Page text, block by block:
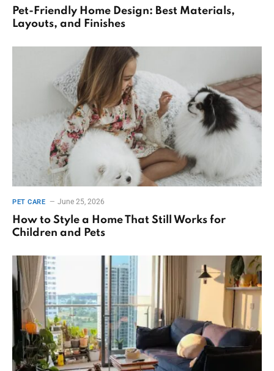
Pet-Friendly Home Design: Best Materials,
Layouts, and Finishes
PET CARE June 25, 2026
How to Style a Home That Still Works for
Children and Pets